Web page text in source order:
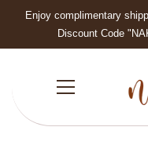
Skip to
main
Enjoy complimentary
Discount Code